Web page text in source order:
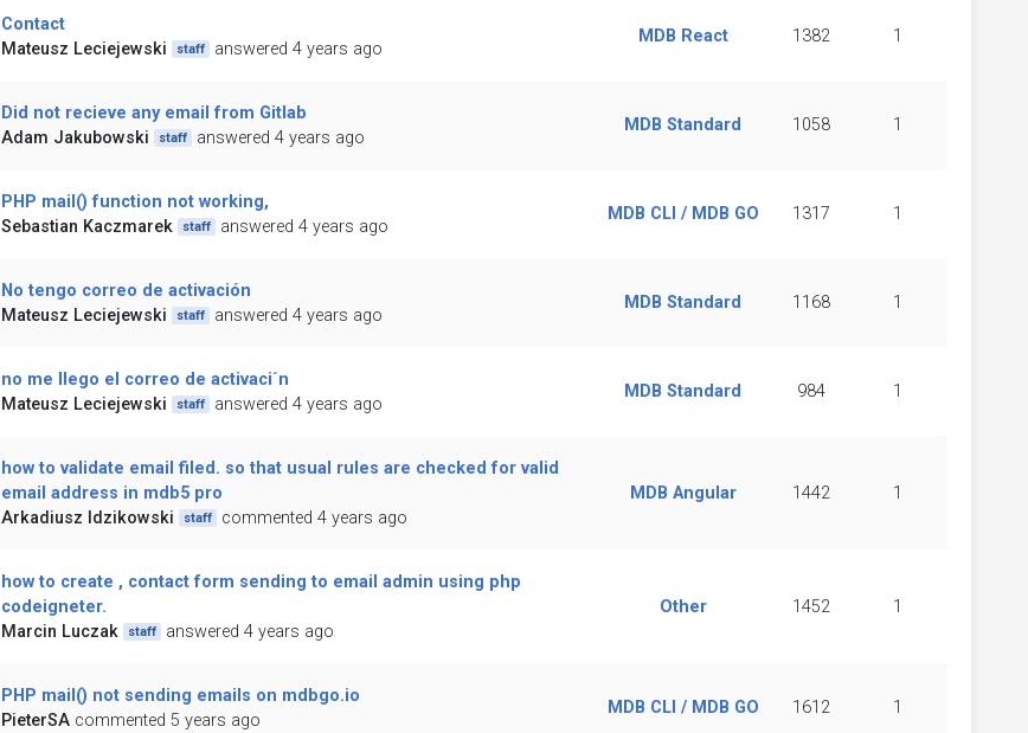
Contact
Mateusz Leciejewski
staff answered 4 years ago
MDB React 1382 1
Did not recieve any email from Gitlab
Adam Jakubowski
staff answered 4 years ago
MDB Standard 1058 1
PHP mail() function not working,
Sebastian Kaczmarek
staff answered 4 years ago
MDB CLI / MDB GO 1317 1
No tengo correo de activación
Mateusz Leciejewski
staff answered 4 years ago
MDB Standard 1168 1
no me llego el correo de activaci´n
Mateusz Leciejewski
staff answered 4 years ago
MDB Standard 984 1
how to validate email filed. so that usual rules are checked for valid
email address in mdb5 pro
Arkadiusz Idzikowski
staff commented 4 years ago
MDB Angular 1442 1
how to create , contact form sending to email admin using php
codeigneter.
Marcin Luczak
staff answered 4 years ago
Other 1452 1
PHP mail() not sending emails on mdbgo.io
PieterSA commented 5 years ago
MDB CLI / MDB GO 1612 1